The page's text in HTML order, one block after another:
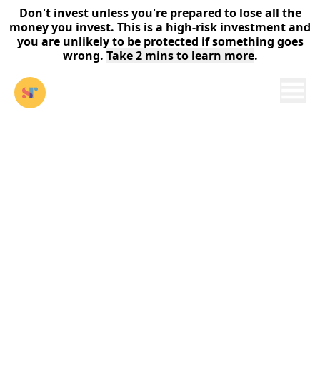
Don't invest unless you're prepared to lose all the
money you invest. This is a high-risk investment and
you are unlikely to be protected if something goes
wrong. Take 2 mins to learn more.